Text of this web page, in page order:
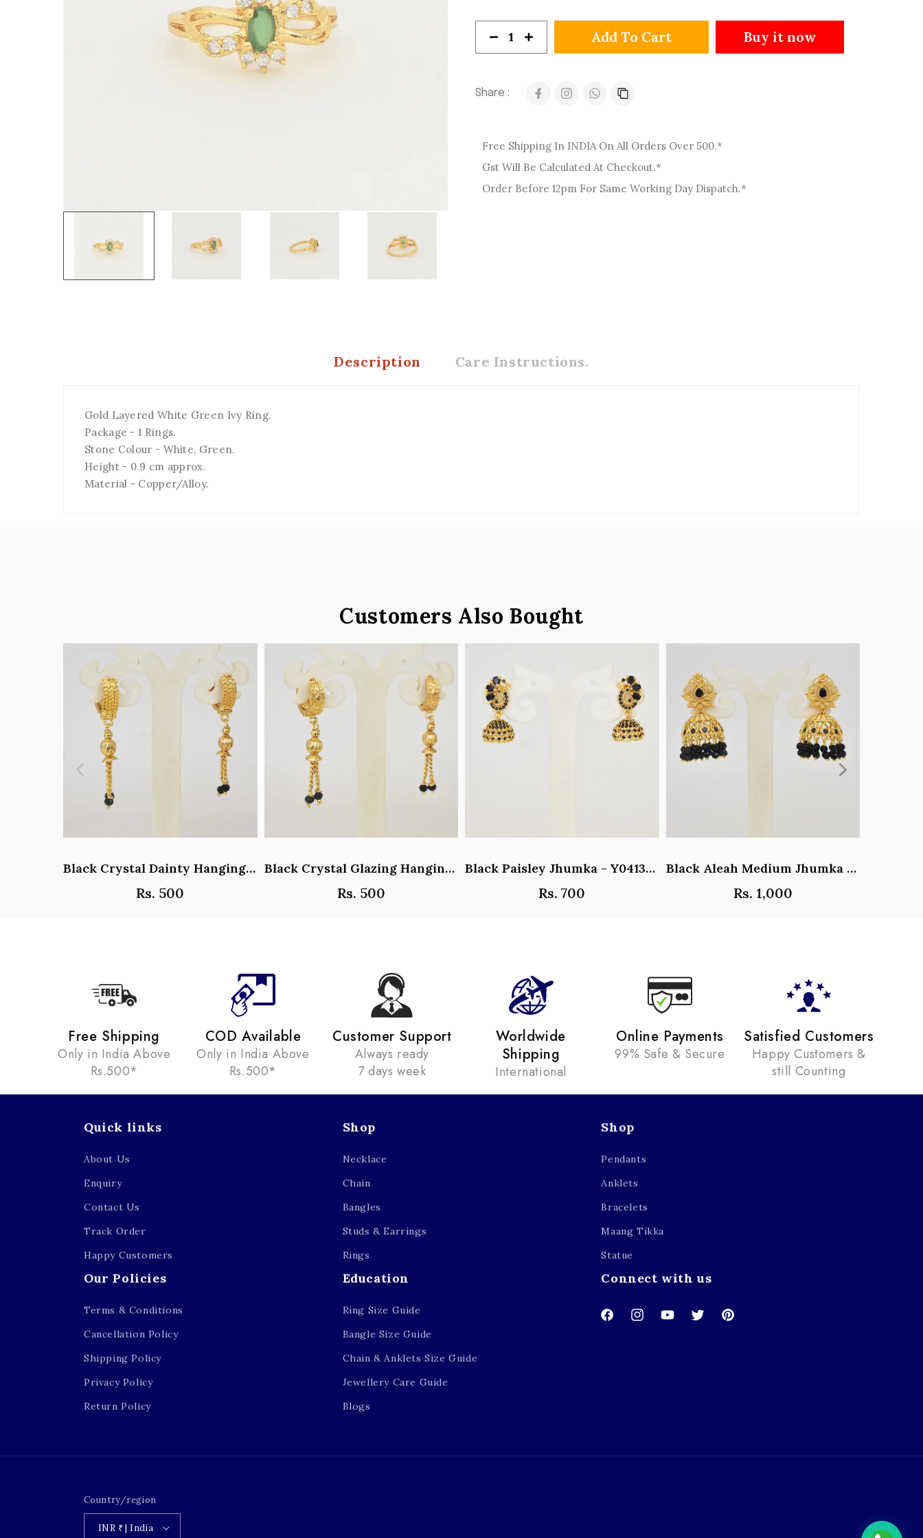
n
Add To Cart Buy it now
Share :
Free Shipping In INDIA On All Orders Over 500.*
Gst Will Be Calculated At Checkout.*
Order Before 12pm For Same Working Day Dispatch.*
Description Care Instructions.
Gold Layered White Green Ivy Ring.
Package - 1 Rings.
Stone Colour - White, Green.
Height - 0.9 cm approx.
Material - Copper/Alloy.
Customers Also Bought
Black Crystal Dainty Hanging Hoop Earrings - Y101408
Rs. 500
Black Crystal Glazing Hanging Hoop Earrings - Y101407
Rs. 500
Black Paisley Jhumka - Y041344
Rs. 700
Black Aleah Medium Jhumka - Y031317
Rs. 1,000
Free Shipping
Only in India Above
Rs.500*
COD Available
Only in India Above
Rs.500*
Customer Support
Always ready
7 days week
Worldwide
Shipping
International
Online Payments
99% Safe & Secure
Satisfied Customers
Happy Customers &
still Counting
Quick links
About Us
Enquiry
Contact Us
Track Order
Happy Customers
Shop
Necklace
Chain
Bangles
Studs & Earrings
Rings
Shop
Pendants
Anklets
Bracelets
Maang Tikka
Statue
Our Policies
Terms & Conditions
Cancellation Policy
Shipping Policy
Privacy Policy
Return Policy
Education
Ring Size Guide
Bangle Size Guide
Chain & Anklets Size Guide
Jewellery Care Guide
Blogs
Connect with us
FacebookInstagramYouTubeTwitterPinterest
Country/region
INR ₹ | India Payment